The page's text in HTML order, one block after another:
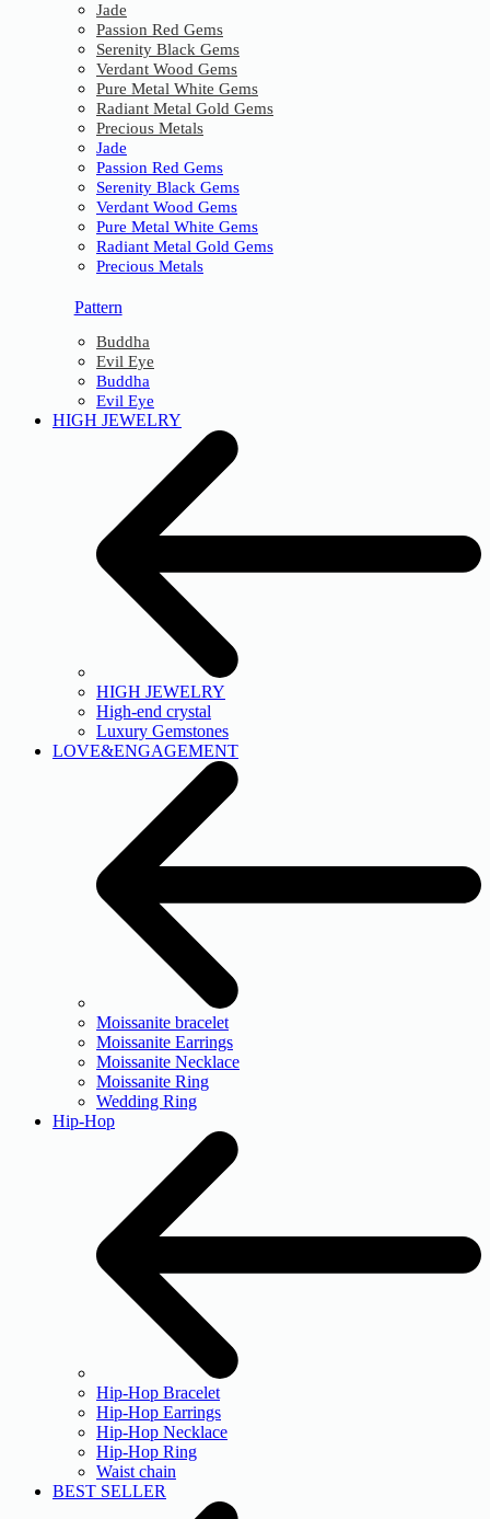
Jade
Passion Red Gems
Serenity Black Gems
Verdant Wood Gems
Pure Metal White Gems
Radiant Metal Gold Gems
Precious Metals
Jade
Passion Red Gems
Serenity Black Gems
Verdant Wood Gems
Pure Metal White Gems
Radiant Metal Gold Gems
Precious Metals
Pattern
Buddha
Evil Eye
Buddha
Evil Eye
HIGH JEWELRY
HIGH JEWELRY
High-end crystal
Luxury Gemstones
LOVE&ENGAGEMENT
Moissanite bracelet
Moissanite Earrings
Moissanite Necklace
Moissanite Ring
Wedding Ring
Hip-Hop
Hip-Hop Bracelet
Hip-Hop Earrings
Hip-Hop Necklace
Hip-Hop Ring
Waist chain
BEST SELLER